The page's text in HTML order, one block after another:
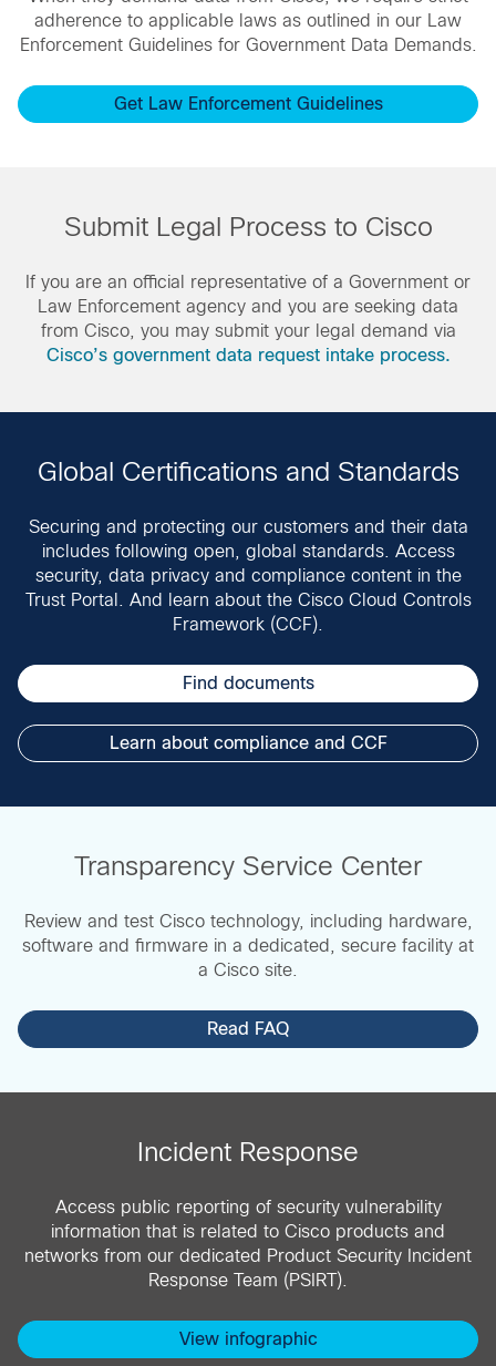
adherence to applicable laws as outlined in our Law
Enforcement Guidelines for Government Data Demands.
Get Law Enforcement Guidelines
Submit Legal Process to Cisco
If you are an official representative of a Government or
Law Enforcement agency and you are seeking data
from Cisco, you may submit your legal demand via
Cisco’s government data request intake process.
Global Certifications and Standards
Securing and protecting our customers and their data
includes following open, global standards. Access
security, data privacy and compliance content in the
Trust Portal. And learn about the Cisco Cloud Controls
Framework (CCF).
Find documents
Learn about compliance and CCF
Transparency Service Center
Review and test Cisco technology, including hardware,
software and firmware in a dedicated, secure facility at
a Cisco site.
Read FAQ
Incident Response
Access public reporting of security vulnerability
information that is related to Cisco products and
networks from our dedicated Product Security Incident
Response Team (PSIRT).
View infographic